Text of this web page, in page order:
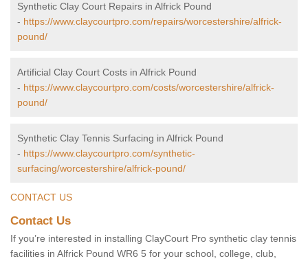
Synthetic Clay Court Repairs in Alfrick Pound
- https://www.claycourtpro.com/repairs/worcestershire/alfrick-
pound/
Artificial Clay Court Costs in Alfrick Pound
- https://www.claycourtpro.com/costs/worcestershire/alfrick-
pound/
Synthetic Clay Tennis Surfacing in Alfrick Pound
- https://www.claycourtpro.com/synthetic-
surfacing/worcestershire/alfrick-pound/
CONTACT US
Contact Us
If you’re interested in installing ClayCourt Pro synthetic clay tennis
facilities in Alfrick Pound WR6 5 for your school, college, club,